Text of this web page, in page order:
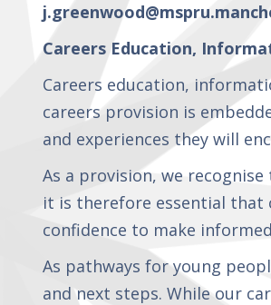
Parents
Education,
Information,
Advice and
Guidance
(CEIAG) at
Manchester
Secondary
Referral
Unit
Careers Education,
Careers education,
careers provision is
and experiences they will
As a provision, we
it is therefore essential that
confidence to make
As pathways for young
and next steps. While our